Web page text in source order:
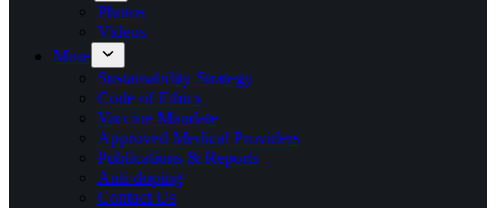
Photos
Videos
More
Sustainability Strategy
Code of Ethics
Vaccine Mandate
Approved Medical Providers
Publications & Reports
Anti-doping
Contact Us